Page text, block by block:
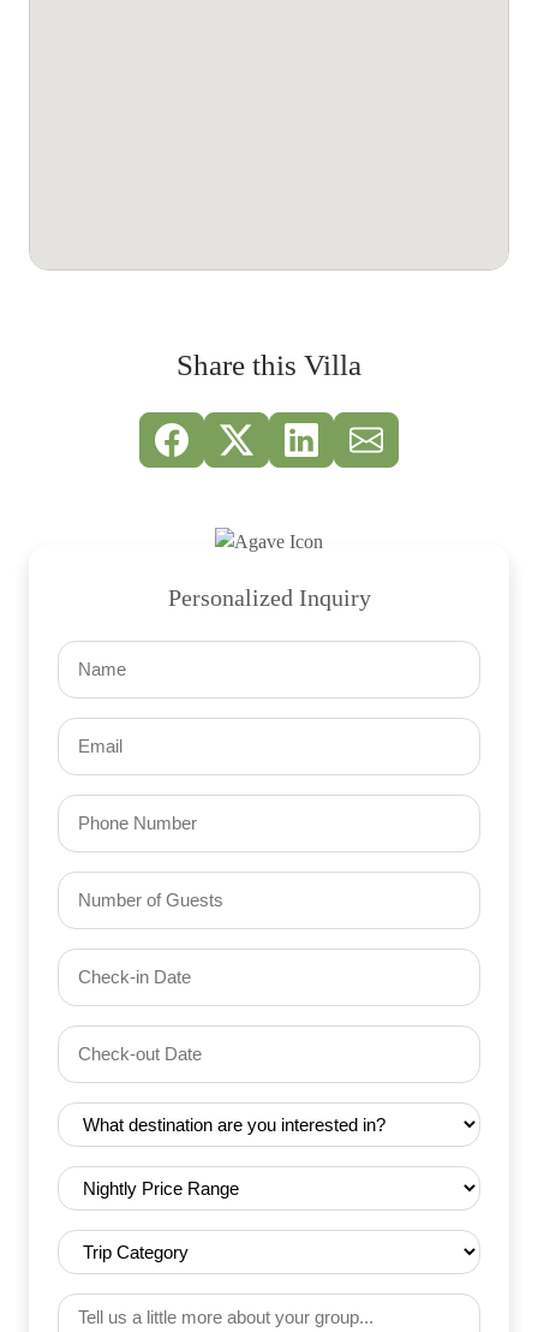
Share this Villa
Personalized Inquiry
Name
(Required)
Email
(Required)
Phone
Number
of
(Required)
Check-
in
(Required)
YYYY dash MM dash DD
Check-
out
(Required)
YYYY dash MM dash DD
Destination
(Required)
Nightly
Price
Range
(Required)
Trip
Category
(Required)
Tell